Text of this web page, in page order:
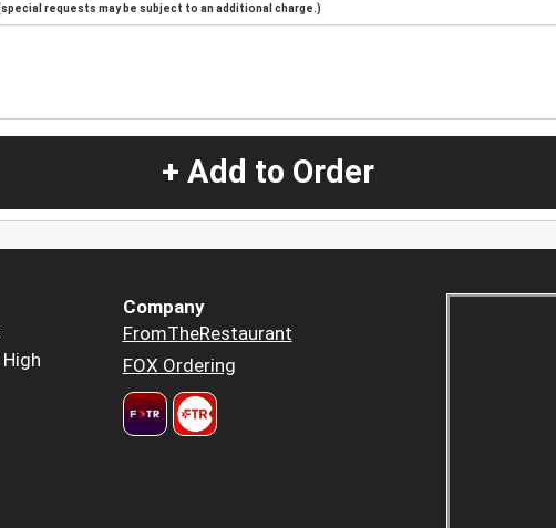
requests may be subject to an additional charge.)
+ Add to Order
Company
FromTheRestaurant
FOX Ordering